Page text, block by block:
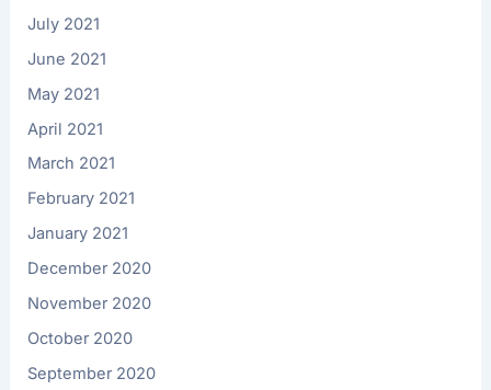
July 2021
June 2021
May 2021
April 2021
March 2021
February 2021
January 2021
December 2020
November 2020
October 2020
September 2020